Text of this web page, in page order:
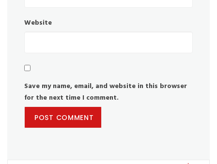
Website
Save my name, email, and website in this browser
for the next time I comment.